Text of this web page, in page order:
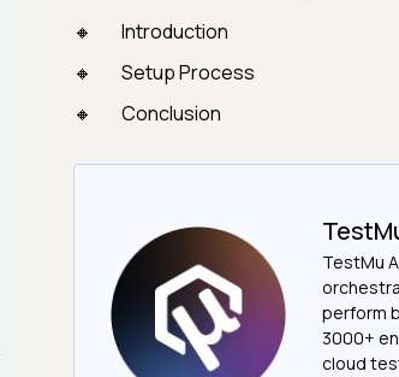
Introduction
Setup Process
Conclusion
TestMu
perform
3000+
cloud